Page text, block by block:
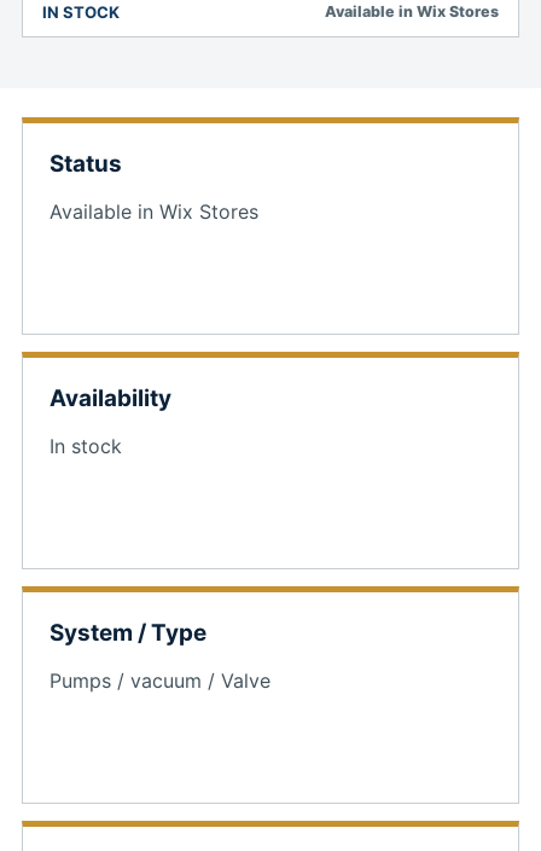
IN STOCK Available in Wix Stores
Status
Available in Wix Stores
Availability
In stock
System / Type
Pumps / vacuum / Valve